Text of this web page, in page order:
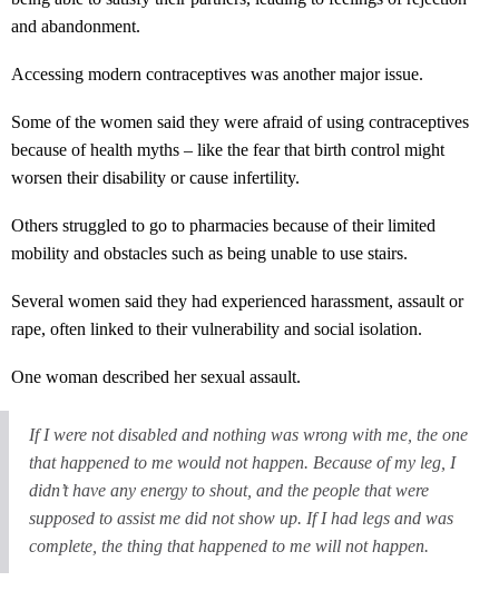
and abandonment.
Accessing modern contraceptives was another major issue.
Some of the women said they were afraid of using contraceptives
because of health myths – like the fear that birth control might
worsen their disability or cause infertility.
Others struggled to go to pharmacies because of their limited
mobility and obstacles such as being unable to use stairs.
Several women said they had experienced harassment, assault or
rape, often linked to their vulnerability and social isolation.
One woman described her sexual assault.
If I were not disabled and nothing was wrong with me, the one
that happened to me would not happen. Because of my leg, I
didn’t have any energy to shout, and the people that were
supposed to assist me did not show up. If I had legs and was
complete, the thing that happened to me will not happen.